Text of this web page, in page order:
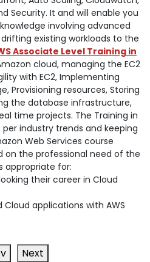
Security. It and will enable you
involving advanced
existing workloads to the
Associate Level Training in
cloud, managing the EC2
with EC2, Implementing
Provisioning resources, Storing
the database infrastructure,
time projects. The Training in
industry trends and keeping
Web Services course
on the professional need of the
appropriate for:
their career in Cloud
Cloud applications with AWS
Next